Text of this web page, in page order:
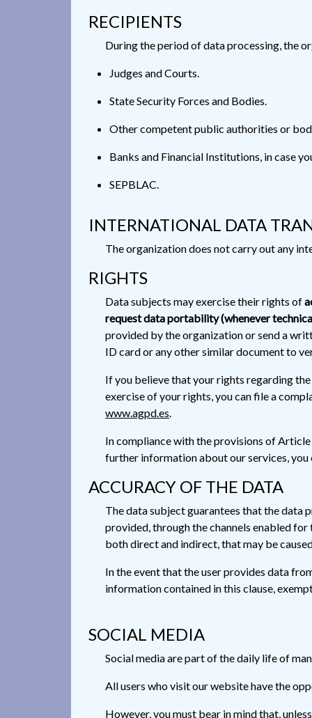
RECIPIENTS
During the period of data processing, the
Judges and Courts.
State Security Forces and Bodies.
Other competent public authorities or
Banks and Financial Institutions, in case
SEPBLAC.
INTERNATIONAL DATA
The organization does not carry out any
RIGHTS
Data subjects may exercise their rights of
request data portability (whenever
provided by the organization or send a
ID card or any other similar document to
If you believe that your rights regarding
exercise of your rights, you can file a
www.agpd.es.
In compliance with the provisions of
further information about our services, you
ACCURACY OF THE DATA
The data subject guarantees that the data
provided, through the channels enabled
both direct and indirect, that may be
In the event that the user provides data
information contained in this clause,
SOCIAL MEDIA
Social media are part of the daily life of
All users who visit our website have the
However, you must bear in mind that,